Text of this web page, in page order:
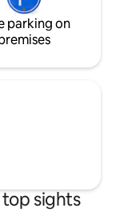
parking on
sights